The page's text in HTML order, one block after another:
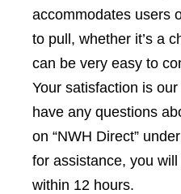
accommodates users
to pull, whether it’s a
can be very easy to
Your satisfaction is
have any questions
on “NWH Direct”
for assistance, you
within 12 hours.